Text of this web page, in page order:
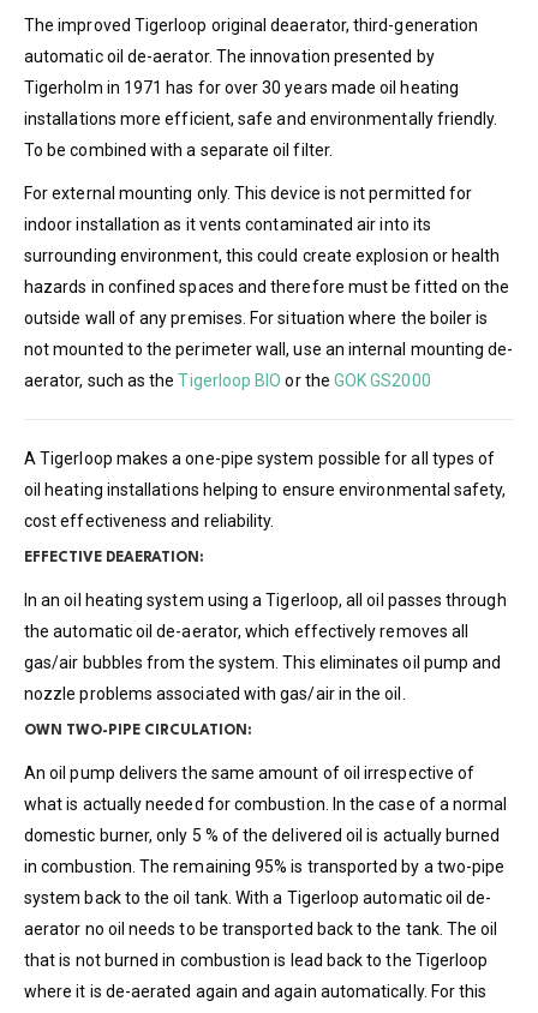
The improved Tigerloop original deaerator, third-generation
automatic oil de-aerator. The innovation presented by
Tigerholm in 1971 has for over 30 years made oil heating
installations more efficient, safe and environmentally friendly.
To be combined with a separate oil filter.
For external mounting only. This device is not permitted for
indoor installation as it vents contaminated air into its
surrounding environment, this could create explosion or health
hazards in confined spaces and therefore must be fitted on the
outside wall of any premises. For situation where the boiler is
not mounted to the perimeter wall, use an internal mounting de-
aerator, such as theTigerloop BIO or the GOK GS2000
A Tigerloop makes a one-pipe system possible for all types of
oil heating installations helping to ensure environmental safety,
cost effectiveness and reliability.
EFFECTIVE DEAERATION:
In an oil heating system using a Tigerloop, all oil passes through
the automatic oil de-aerator, which effectively removes all
gas/air bubbles from the system. This eliminates oil pump and
nozzle problems associated with gas/air in the oil.
OWN TWO-PIPE CIRCULATION:
An oil pump delivers the same amount of oil irrespective of
what is actually needed for combustion. In the case of a normal
domestic burner, only 5 % of the delivered oil is actually burned
in combustion. The remaining 95% is transported by a two-pipe
system back to the oil tank. With a Tigerloop automatic oil de-
aerator no oil needs to be transported back to the tank. The oil
that is not burned in combustion is lead back to the Tigerloop
where it is de-aerated again and again automatically. For this